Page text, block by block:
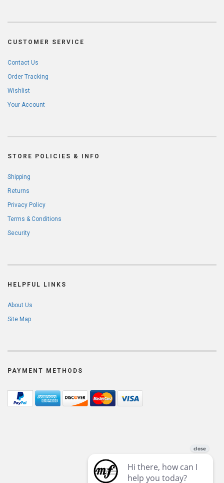
CUSTOMER SERVICE
Contact Us
Order Tracking
Wishlist
Your Account
STORE POLICIES & INFO
Shipping
Returns
Privacy Policy
Terms & Conditions
Security
HELPFUL LINKS
About Us
Site Map
PAYMENT METHODS